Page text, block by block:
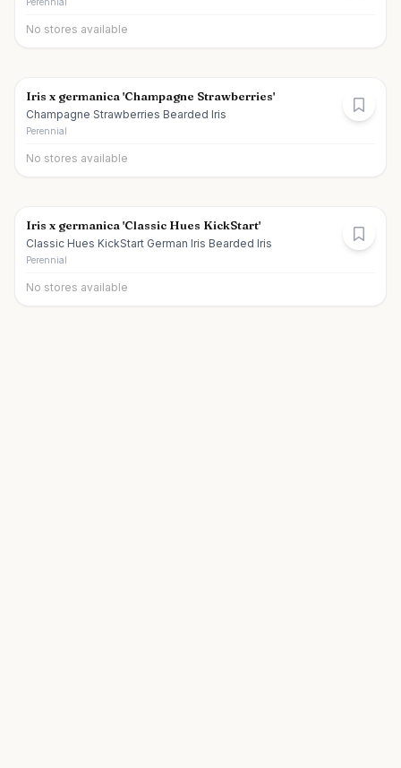
No stores available
Iris x germanica 'Champagne Strawberries'
Champagne Strawberries Bearded Iris
Perennial
No stores available
Iris x germanica 'Classic Hues KickStart'
Classic Hues KickStart German Iris Bearded Iris
Perennial
No stores available